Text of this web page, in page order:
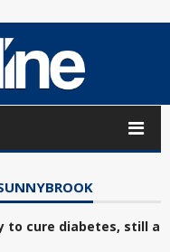
to cure diabetes, still a